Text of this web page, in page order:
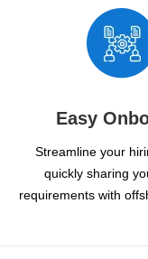
Easy
Streamline your
quickly sharing
requirements with